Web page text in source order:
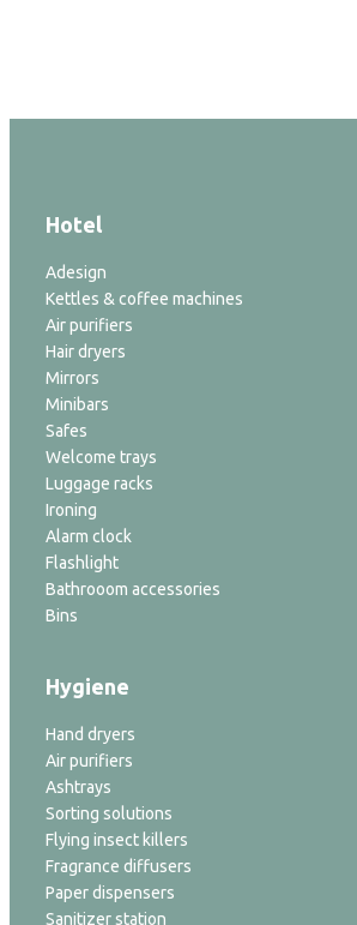
Hotel
Adesign
Kettles & coffee machines
Air purifiers
Hair dryers
Mirrors
Minibars
Safes
Welcome trays
Luggage racks
Ironing
Alarm clock
Flashlight
Bathrooom accessories
Bins
Hygiene
Hand dryers
Air purifiers
Ashtrays
Sorting solutions
Flying insect killers
Fragrance diffusers
Paper dispensers
Sanitizer station